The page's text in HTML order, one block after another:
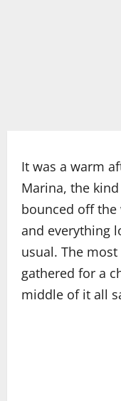
It was a warm
Marina, the
bounced off
and everything
usual. The
gathered for a
middle of it all